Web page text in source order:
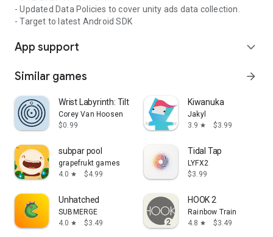
- Updated Data Policies to cover unity ads data collection.
- Target to latest Android SDK
App support expand_more
Similar games arrow_forward
Wrist Labyrinth: Tilt & Roll
Corey Van Hoosen
$0.99
Kiwanuka
Jakyl
3.9 star $3.99
subpar pool
grapefrukt games
4.0 star $4.99
Tidal Tap
LYFX2
$3.99
Unhatched
SUBMERGE
4.0 star $3.49
HOOK 2
Rainbow Train
4.8 star $3.49